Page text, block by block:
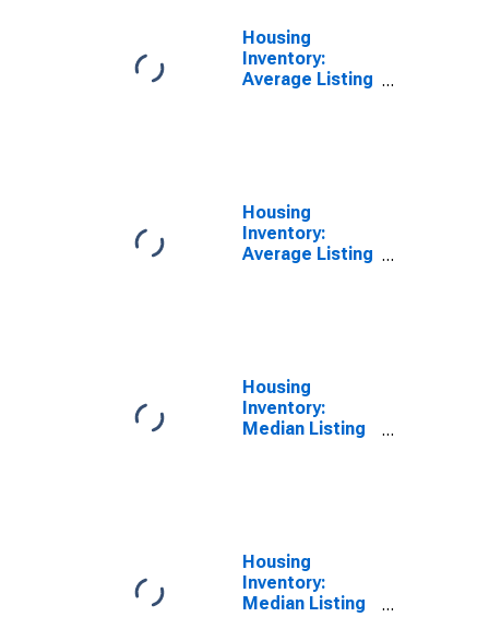
Housing
Inventory:
Average Listing
Housing
Inventory:
Average Listing
Housing
Inventory:
Median Listing
Housing
Inventory:
Median Listing